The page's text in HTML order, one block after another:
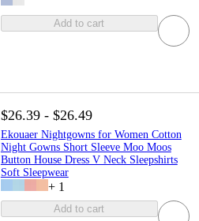
Add to cart
$26.39 - $26.49
Ekouaer Nightgowns for Women Cotton
Night Gowns Short Sleeve Moo Moos
Button House Dress V Neck Sleepshirts
Soft Sleepwear
+ 1
Add to cart